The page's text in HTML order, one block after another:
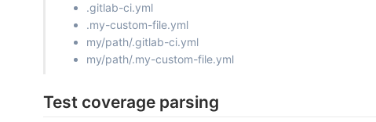
.gitlab-ci.yml
.my-custom-file.yml
my/path/.gitlab-ci.yml
my/path/.my-custom-file.yml
Test coverage parsing